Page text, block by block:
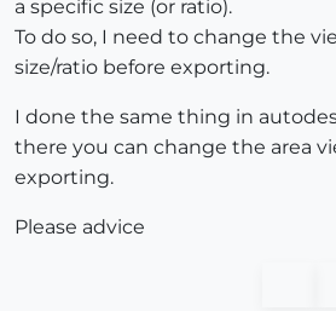
a specific size (or ratio).
To do so, I need to change the
size/ratio before exporting.
I done the same thing in
there you can change the area
exporting.
Please advice